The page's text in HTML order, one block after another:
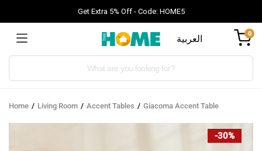
Get Extra 5% Off - Code: HOME5
العربية 0
Products
Home Living Room Accent Tables Giacoma Accent Table
-30%